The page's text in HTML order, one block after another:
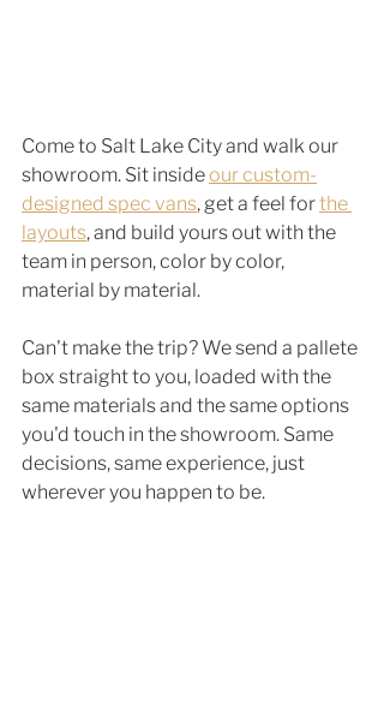
Come to Salt Lake City and walk our
showroom. Sit inside our custom-
designed spec vans, get a feel for the
layouts, and build yours out with the
team in person, color by color,
material by material.
Can't make the trip? We send a pallete
box straight to you, loaded with the
same materials and the same options
you'd touch in the showroom. Same
decisions, same experience, just
wherever you happen to be.